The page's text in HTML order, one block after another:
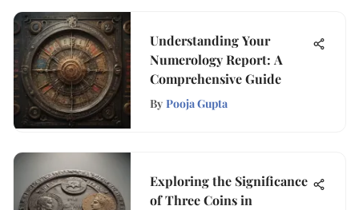
Understanding Your
Numerology Report: A
Comprehensive Guide
By Pooja Gupta
Exploring the Significance
of Three Coins in